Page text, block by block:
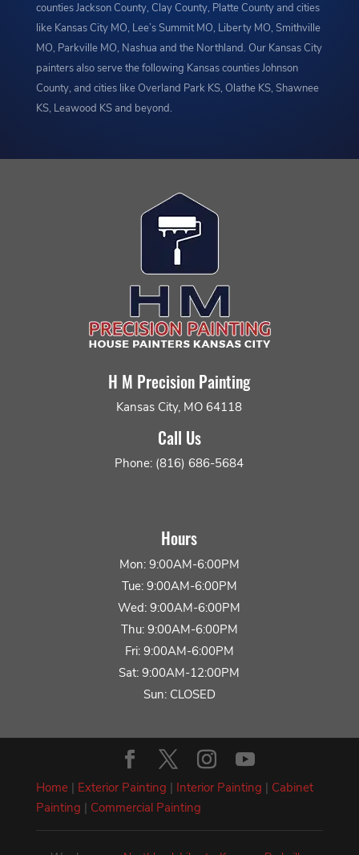
counties Jackson County, Clay County, Platte County and cities
like Kansas City MO, Lee’s Summit MO, Liberty MO, Smithville
MO, Parkville MO, Nashua and the Northland. Our Kansas City
painters also serve the following Kansas counties Johnson
County, and cities like Overland Park KS, Olathe KS, Shawnee
KS, Leawood KS and beyond.
H M Precision Painting
Kansas City, MO 64118
Call Us
Phone: (816) 686-5684
Hours
Mon: 9:00AM-6:00PM
Tue: 9:00AM-6:00PM
Wed: 9:00AM-6:00PM
Thu: 9:00AM-6:00PM
Fri: 9:00AM-6:00PM
Sat: 9:00AM-12:00PM
Sun: CLOSED
Home| Exterior Painting | Interior Painting | Cabinet
Painting | Commercial Painting